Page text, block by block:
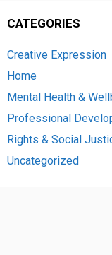
CATEGORIES
Creative Expression
Home
Mental Health &
Professional
Rights & Social
Uncategorized